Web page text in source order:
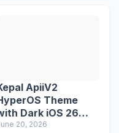
ApiiV2
Theme
Dark iOS 26
and Lock
20, 2026